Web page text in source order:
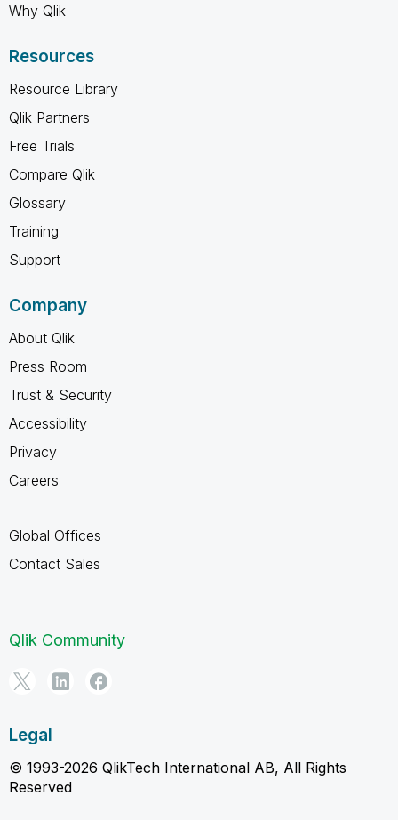
Why Qlik
Resources
Resource Library
Qlik Partners
Free Trials
Compare Qlik
Glossary
Training
Support
Company
About Qlik
Press Room
Trust & Security
Accessibility
Privacy
Careers
Global Offices
Contact Sales
Qlik Community
Legal
© 1993-2026 QlikTech International AB, All Rights
Reserved